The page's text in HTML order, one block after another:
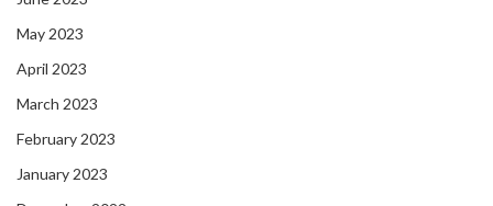
May 2023
April 2023
March 2023
February 2023
January 2023